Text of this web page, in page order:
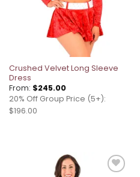
Crushed Velvet Long Sleeve
Dress
From: $245.00
20% Off Group Price (5+):
$196.00